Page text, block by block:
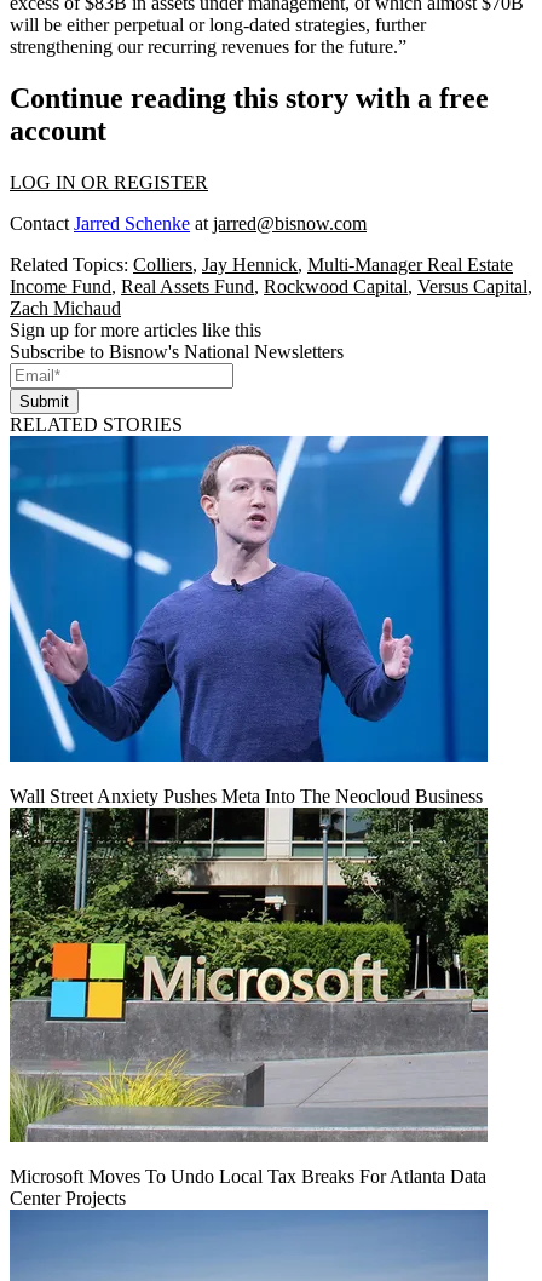
will be either perpetual or long-dated strategies, further
strengthening our recurring revenues for the future.”
Continue reading this story with a free
account
LOG IN OR REGISTER
Contact Jarred Schenke at jarred@bisnow.com
Related Topics: Colliers, Jay Hennick, Multi-Manager Real Estate
Income Fund, Real Assets Fund, Rockwood Capital, Versus Capital,
Zach Michaud
Sign up for more articles like this
Subscribe to Bisnow's National Newsletters
Submit
RELATED STORIES
Wall Street Anxiety Pushes Meta Into The Neocloud Business
Microsoft Moves To Undo Local Tax Breaks For Atlanta Data
Center Projects